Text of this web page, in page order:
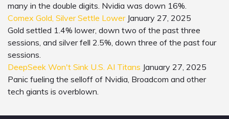
many in the double digits. Nvidia was down 16%.
Comex Gold, Silver Settle Lower January 27, 2025
Gold settled 1.4% lower, down two of the past three
sessions, and silver fell 2.5%, down three of the past four
sessions.
DeepSeek Won't Sink U.S. AI Titans January 27, 2025
Panic fueling the selloff of Nvidia, Broadcom and other
tech giants is overblown.